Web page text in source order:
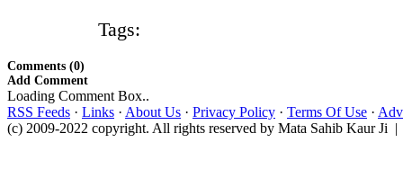
Tags:
Comments (0)
Add Comment
Loading Comment Box..
RSS Feeds · Links · About Us · Privacy Policy · Terms Of Use ·
(c) 2009-2022 copyright. All rights reserved by Mata Sahib Kaur Ji